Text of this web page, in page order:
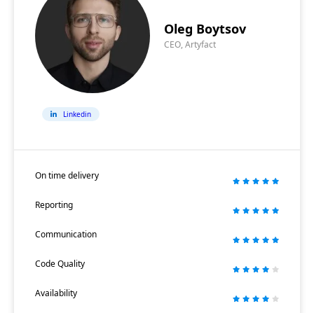
Oleg Boytsov
CEO, Artyfact
Linkedin
On time delivery
Reporting
Communication
Code Quality
Availability